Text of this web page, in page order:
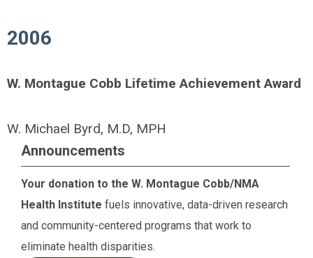
2006
W. Montague Cobb Lifetime Achievement Award
W. Michael Byrd, M.D, MPH
Announcements
Your donation to the W. Montague Cobb/NMA
Health Institute fuels innovative, data-driven research
and community-centered programs that work to
eliminate health disparities.